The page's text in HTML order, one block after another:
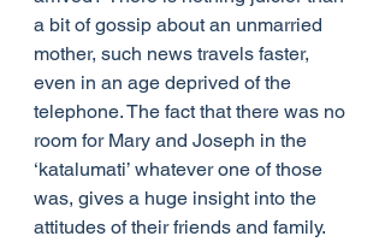
a bit of gossip about an unmarried
mother, such news travels faster,
even in an age deprived of the
telephone. The fact that there was no
room for Mary and Joseph in the
‘katalumati’ whatever one of those
was, gives a huge insight into the
attitudes of their friends and family.